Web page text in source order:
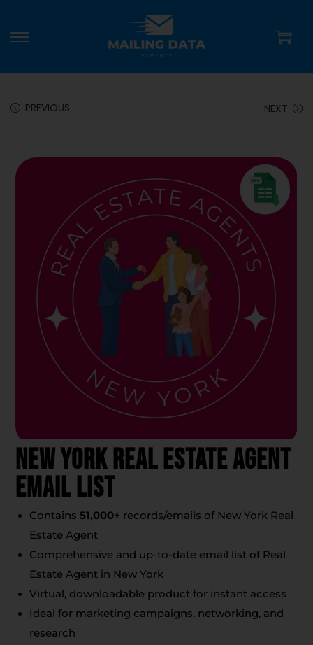
PREVIOUS NEXT
New York Real Estate Agent
Email List
Contains51,000+ records/emails of New York Real
Estate Agent
Comprehensive and up-to-date email list of Real
Estate Agent in New York
Virtual, downloadable product for instant access
Ideal for marketing campaigns, networking, and
research